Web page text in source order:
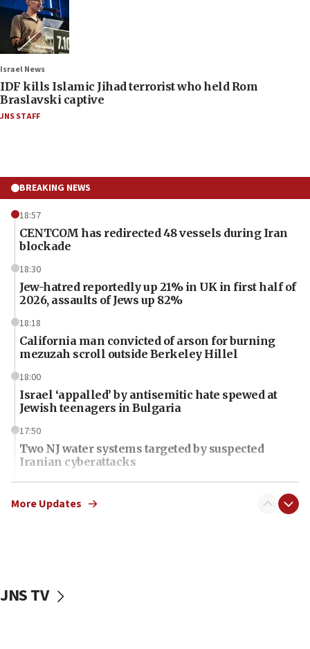
Israel News
IDF kills Islamic Jihad terrorist who held Rom
Braslavski captive
JNS STAFF
BREAKING NEWS
18:57
CENTCOM has redirected 48 vessels during Iran
blockade
18:30
Jew-hatred reportedly up 21% in UK in first half of
2026, assaults of Jews up 82%
18:18
California man convicted of arson for burning
mezuzah scroll outside Berkeley Hillel
18:00
Israel ‘appalled’ by antisemitic hate spewed at
Jewish teenagers in Bulgaria
17:50
Two NJ water systems targeted by suspected
Iranian cyberattacks
17:40
Dem primary voters favor Dem socialist Donavan
17:20
More Updates
JNS TV